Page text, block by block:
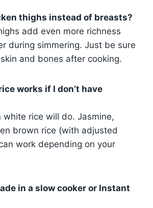
thighs instead of breasts?
add even more richness
during simmering. Just be sure
and bones after cooking.
works if I don’t have
white rice will do. Jasmine,
brown rice (with adjusted
work depending on your
in a slow cooker or Instant